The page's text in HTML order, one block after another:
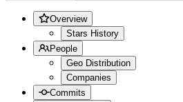
Overview
Stars History
People
Geo Distribution
Companies
Commits